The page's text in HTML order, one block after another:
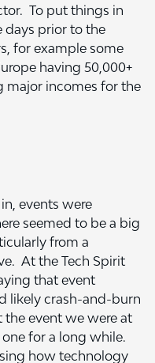
To put things in
days prior to the
for example some
having 50,000+
major incomes for the
events were
seemed to be a big
from a
At the Tech Spirit
that event
likely crash-and-burn
the event we were at
for a long while.
how technology